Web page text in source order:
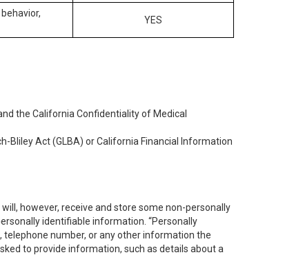
YES
the California Confidentiality of Medical
Bliley Act (GLBA) or California Financial Information
however, receive and store some non-personally
identifiable information. “Personally
number, or any other information the
to provide information, such as details about a